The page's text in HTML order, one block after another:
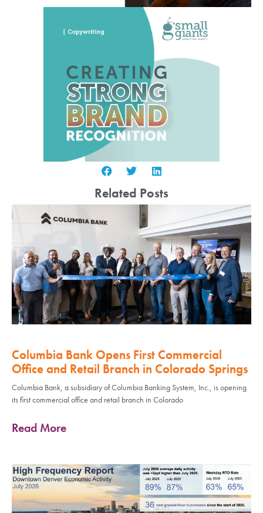
Related Posts
Columbia Bank Opens First Commercial
Office and Retail Branch in Colorado Springs
Columbia Bank, a subsidiary of Columbia Banking System, Inc., is opening
its first commercial office and retail branch in Colorado
Read More